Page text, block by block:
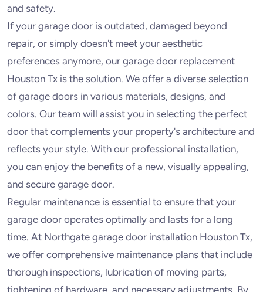
and safety.
If your garage door is outdated, damaged beyond
repair, or simply doesn't meet your aesthetic
preferences anymore, our garage door replacement
Houston Tx is the solution. We offer a diverse selection
of garage doors in various materials, designs, and
colors. Our team will assist you in selecting the perfect
door that complements your property's architecture and
reflects your style. With our professional installation,
you can enjoy the benefits of a new, visually appealing,
and secure garage door.
Regular maintenance is essential to ensure that your
garage door operates optimally and lasts for a long
time. At Northgate garage door installation Houston Tx,
we offer comprehensive maintenance plans that include
thorough inspections, lubrication of moving parts,
tightening of hardware, and necessary adjustments. By